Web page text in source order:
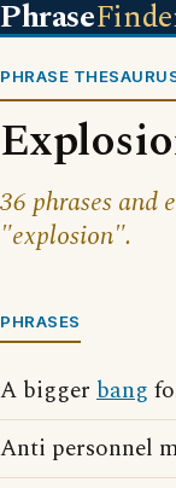
Phrase
PHRASE
36 phrases and
"explosion".
PHRASES
A bigger bang
Anti personnel